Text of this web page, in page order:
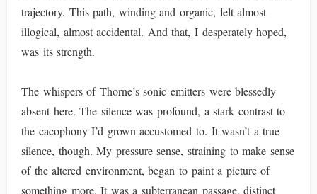
trajectory. This path, winding and organic, felt almost
illogical, almost accidental. And that, I desperately hoped,
was its strength.
The whispers of Thorne’s sonic emitters were blessedly
absent here. The silence was profound, a stark contrast to
the cacophony I’d grown accustomed to. It wasn’t a true
silence, though. My pressure sense, straining to make sense
of the altered environment, began to paint a picture of
something more. It was a subterranean passage, distinct